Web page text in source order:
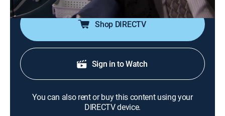
Shop DIRECTV
Sign in to Watch
You can also rent or buy this content using your
DIRECTV device.